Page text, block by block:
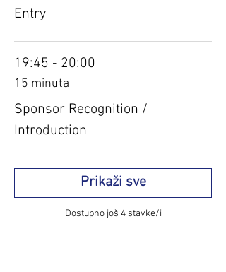
Entry
19:45 - 20:00
15 minuta
Sponsor Recognition /
Introduction
Dostupno još 4 stavke/i
Prikaži sve